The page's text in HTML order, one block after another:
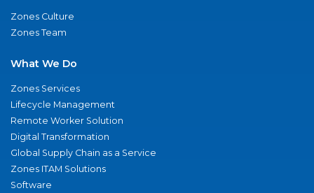
Zones Culture
Zones Team
What We Do
Zones Services
Lifecycle Management
Remote Worker Solution
Digital Transformation
Global Supply Chain as a Service
Zones ITAM Solutions
Software